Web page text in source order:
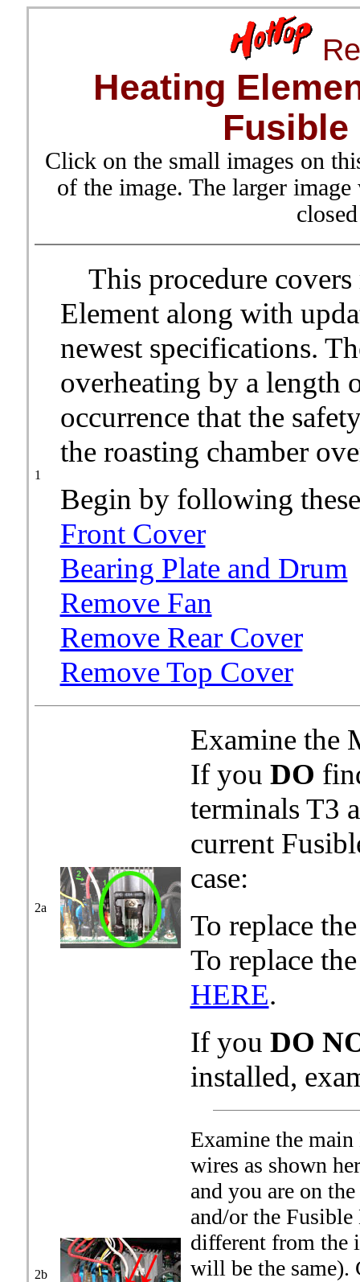
Heating
Fusible
Click on the small images on
of the image. The larger
1
This procedure covers
Element along with
newest specifications.
overheating by a length
occurrence that the
the roasting chamber
Begin by following
Front Cover
Bearing Plate and Drum
Remove Fan
Remove Rear Cover
Remove Top Cover
2a
Examine the
If you DO
terminals T3
current
case:
To replace
To replace
HERE.
If you DO
installed,
2b
Examine the
wires as shown
and you are on
and/or the
different from the
will be the same).